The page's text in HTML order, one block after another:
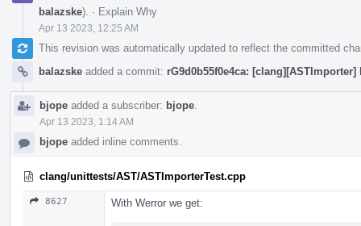
balazske). · Explain Why
Apr 13 2023, 12:25 AM
This revision was automatically updated to reflect the committed
balazske added a commit: rG9d0b55f0e4ca:
bjope added a subscriber: bjope
Apr 13 2023, 1:14 AM
bjope added inline comments.
clang/unittests/AST/ASTImporterTest.cpp
8627 With Werror we get: